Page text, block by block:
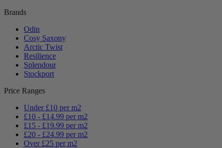
Brands
Odin
Cosy Saxony
Arctic Twist
Resilience
Splendour
Stockport
Price Ranges
Under £10 per m2
£10 - £14.99 per m2
£15 - £19.99 per m2
£20 - £24.99 per m2
Over £25 per m2